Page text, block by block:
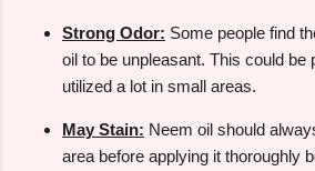
Strong Odor: Some people find
oil to be unpleasant. This could be
utilized a lot in small areas.
May Stain: Neem oil should
area before applying it thoroughly